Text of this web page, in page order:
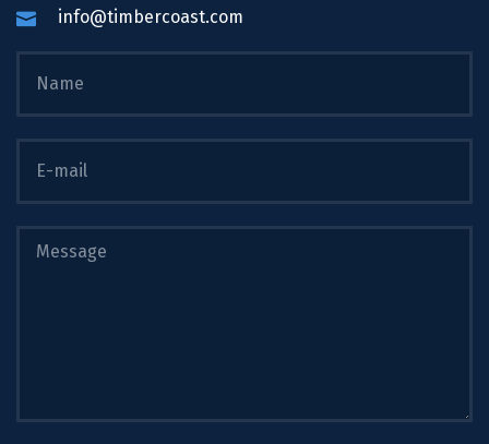
info@timbercoast.com